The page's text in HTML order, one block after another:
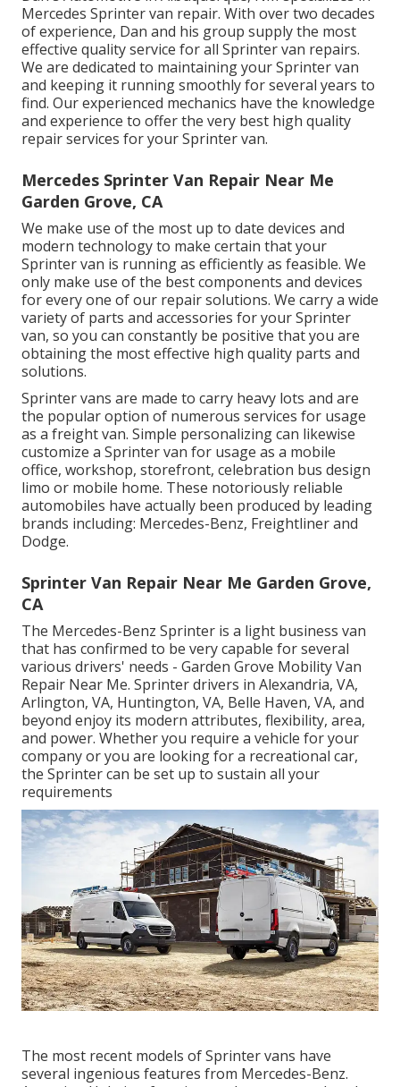
Mercedes Sprinter van repair. With over two decades
of experience, Dan and his group supply the most
effective quality service for all Sprinter van repairs.
We are dedicated to maintaining your Sprinter van
and keeping it running smoothly for several years to
find. Our experienced mechanics have the knowledge
and experience to offer the very best high quality
repair services for your Sprinter van.
Mercedes Sprinter Van Repair Near Me
Garden Grove, CA
We make use of the most up to date devices and
modern technology to make certain that your
Sprinter van is running as efficiently as feasible. We
only make use of the best components and devices
for every one of our repair solutions. We carry a wide
variety of parts and accessories for your Sprinter
van, so you can constantly be positive that you are
obtaining the most effective high quality parts and
solutions.
Sprinter vans are made to carry heavy lots and are
the popular option of numerous services for usage
as a freight van. Simple personalizing can likewise
customize a Sprinter van for usage as a mobile
office, workshop, storefront, celebration bus design
limo or mobile home. These notoriously reliable
automobiles have actually been produced by leading
brands including: Mercedes-Benz, Freightliner and
Dodge.
Sprinter Van Repair Near Me Garden Grove,
CA
The Mercedes-Benz Sprinter is a light business van
that has confirmed to be very capable for several
various drivers' needs - Garden Grove Mobility Van
Repair Near Me. Sprinter drivers in Alexandria, VA,
Arlington, VA, Huntington, VA, Belle Haven, VA, and
beyond enjoy its modern attributes, flexibility, area,
and power. Whether you require a vehicle for your
company or you are looking for a recreational car,
the Sprinter can be set up to sustain all your
requirements
The most recent models of Sprinter vans have
several ingenious features from Mercedes-Benz.